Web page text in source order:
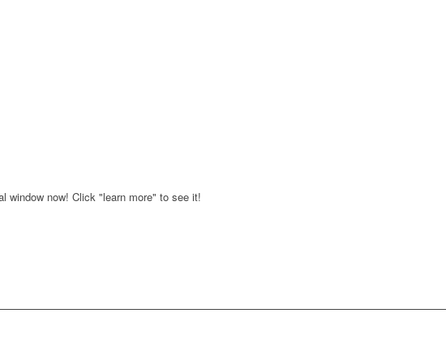
window now! Click "learn more" to see it!